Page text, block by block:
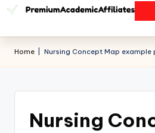
Home Nursing Concept Map example
Nursing